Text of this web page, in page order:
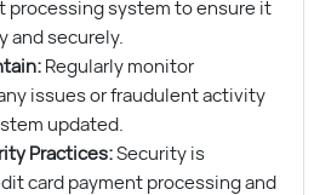
processing system to ensure it
and securely.
Regularly monitor
issues or fraudulent activity
updated.
Practices:Security is
card payment processing and